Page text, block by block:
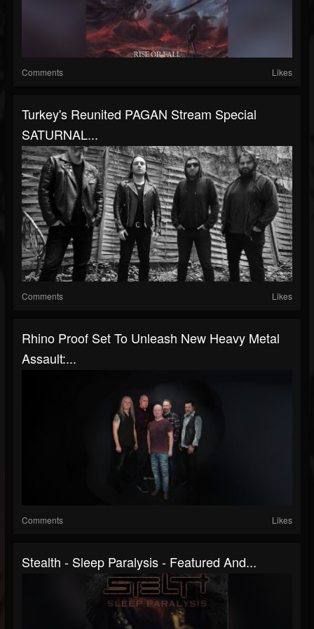
Comments Likes
Turkey's Reunited PAGAN Stream Special
SATURNAL...
Comments Likes
Rhino Proof Set To Unleash New Heavy Metal
Assault:...
Comments Likes
Stealth - Sleep Paralysis - Featured And...